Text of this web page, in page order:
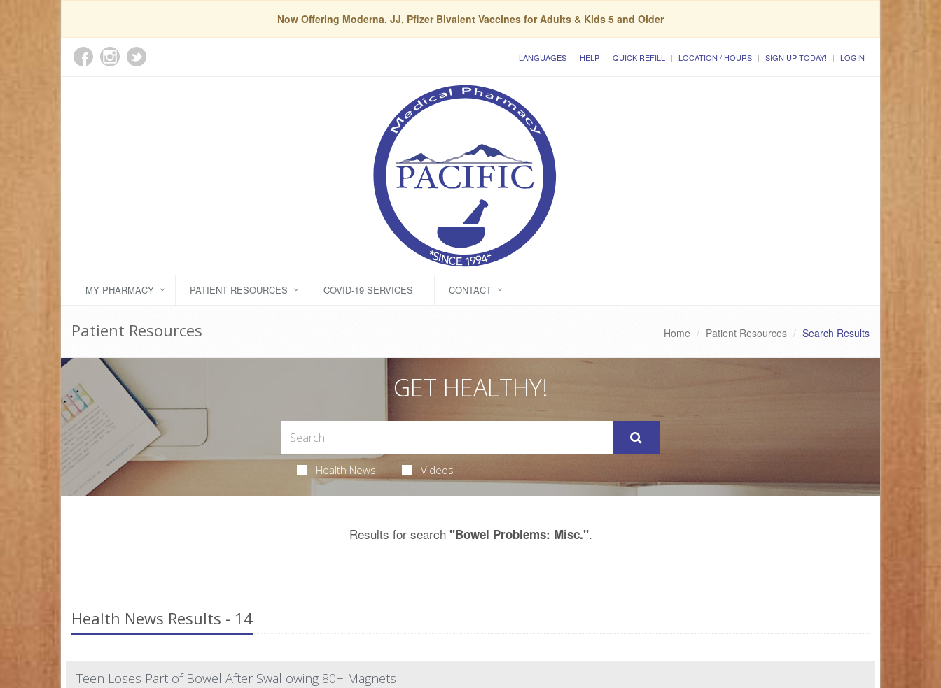
Now Offering Moderna, JJ, Pfizer Bivalent Vaccines for Adults & Kids 5 and Older
LANGUAGES HELP QUICK REFILL LOCATION / HOURS SIGN UP TODAY! LOGIN
MY PHARMACY PATIENT RESOURCES COVID-19 SERVICES CONTACT
Patient Resources Home Patient Resources Search Results
GET HEALTHY!
Health News Videos
Results for search "Bowel Problems: Misc.".
Health News Results - 14
Teen Loses Part of Bowel After Swallowing 80+ Magnets